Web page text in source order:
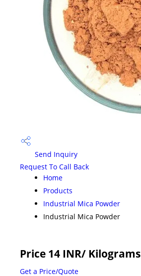
Send Inquiry
Request To Call Back
Home
Products
Industrial Mica Powder
Industrial Mica Powder
Price 14 INR/ Kilograms
Get a Price/Quote